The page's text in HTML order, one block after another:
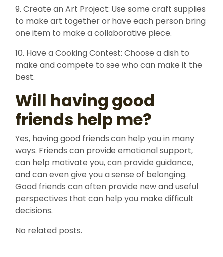
9. Create an Art Project: Use some craft supplies
to make art together or have each person bring
one item to make a collaborative piece.
10. Have a Cooking Contest: Choose a dish to
make and compete to see who can make it the
best.
Will having good
friends help me?
Yes, having good friends can help you in many
ways. Friends can provide emotional support,
can help motivate you, can provide guidance,
and can even give you a sense of belonging.
Good friends can often provide new and useful
perspectives that can help you make difficult
decisions.
No related posts.